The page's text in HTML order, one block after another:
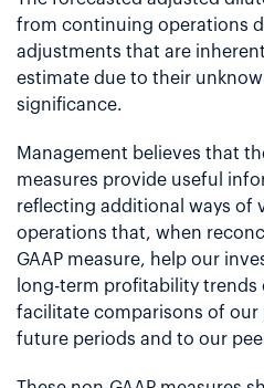
from continuing operations
adjustments that are
estimate due to their
significance.
Management believes that
measures provide useful
reflecting additional ways of
operations that, when
GAAP measure, help our
long-term profitability trends
facilitate comparisons of
future periods and to our